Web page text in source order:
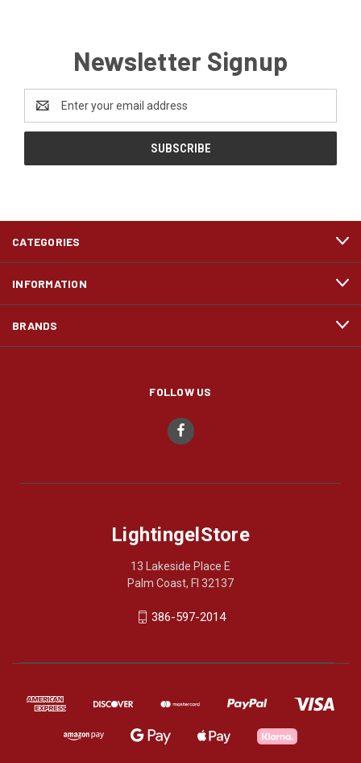
Newsletter Signup
Address
CATEGORIES
INFORMATION
BRANDS
FOLLOW US
LightingelStore
13 Lakeside Place E
Palm Coast, Fl 32137
386-597-2014